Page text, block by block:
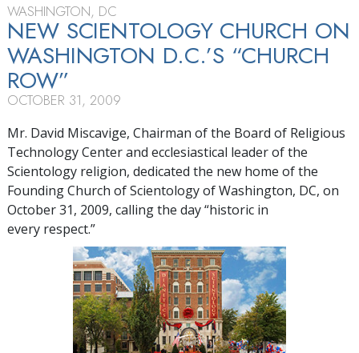
OF
WASHINGTON, D.C.
WASHINGTON, DC
NEW SCIENTOLOGY CHURCH ON
WASHINGTON D.C.’S “CHURCH
ROW”
OCTOBER 31, 2009
Mr. David Miscavige, Chairman of the Board of Religious
Technology Center and ecclesiastical leader of the
Scientology religion, dedicated the new home of the
Founding Church of Scientology of Washington, DC, on
October 31, 2009, calling the day “historic in
every respect.”